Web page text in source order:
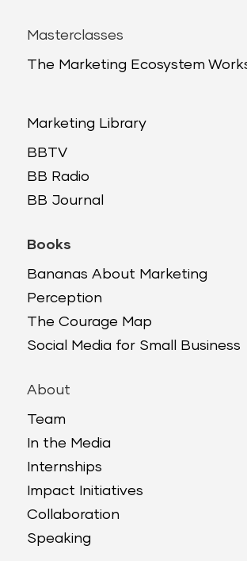
Masterclasses
The Marketing Ecosystem
Marketing Library
BBTV
BB Radio
BB Journal
Books
Bananas About Marketing
Perception
The Courage Map
Social Media for Small Business
About
Team
In the Media
Internships
Impact Initiatives
Collaboration
Speaking